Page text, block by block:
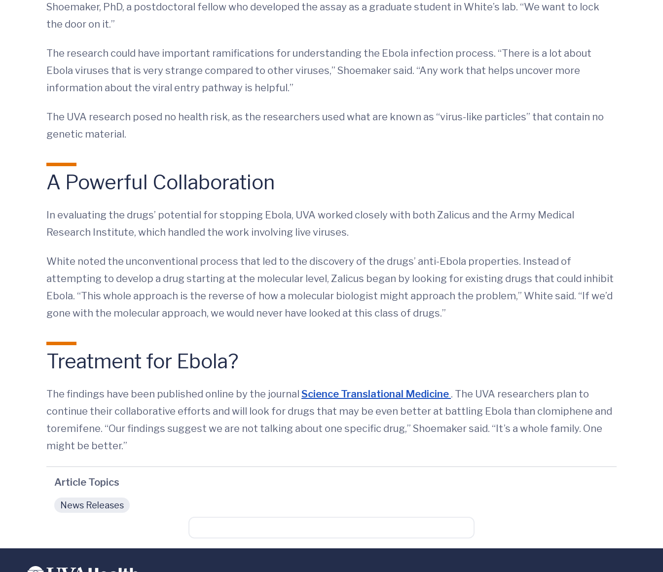
Shoemaker, PhD, a postdoctoral fellow who developed the assay as a graduate student in White’s lab. “We want to lock
the door on it.”
The research could have important ramifications for understanding the Ebola infection process. “There is a lot about
Ebola viruses that is very strange compared to other viruses,” Shoemaker said. “Any work that helps uncover more
information about the viral entry pathway is helpful.”
The UVA research posed no health risk, as the researchers used what are known as “virus-like particles” that contain no
genetic material.
A Powerful Collaboration
In evaluating the drugs’ potential for stopping Ebola, UVA worked closely with both Zalicus and the Army Medical
Research Institute, which handled the work involving live viruses.
White noted the unconventional process that led to the discovery of the drugs’ anti-Ebola properties. Instead of
attempting to develop a drug starting at the molecular level, Zalicus began by looking for existing drugs that could inhibit
Ebola. “This whole approach is the reverse of how a molecular biologist might approach the problem,” White said. “If we’d
gone with the molecular approach, we would never have looked at this class of drugs.”
Treatment for Ebola?
The findings have been published online by the journal Science Translational Medicine . The UVA researchers plan to
continue their collaborative efforts and will look for drugs that may be even better at battling Ebola than clomiphene and
toremifene. “Our findings suggest we are not talking about one specific drug,” Shoemaker said. “It’s a whole family. One
might be better.”
Article Topics
News Releases